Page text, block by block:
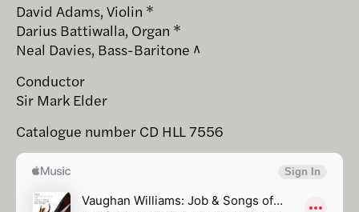
David Adams, Violin *
Darius Battiwalla, Organ *
Neal Davies, Bass-Baritone ^
Conductor
Sir Mark Elder
Catalogue number CD HLL 7556